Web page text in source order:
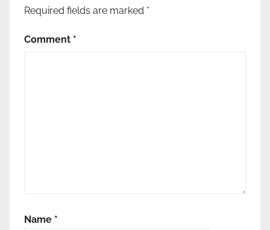
Required fields are marked *
Comment *
Name *